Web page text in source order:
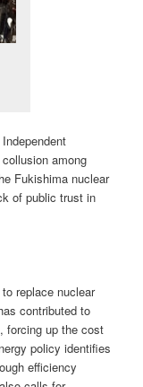
among
Fukishima nuclear
of public trust in
replace nuclear
contributed to
forcing up the cost
policy identifies
efficiency